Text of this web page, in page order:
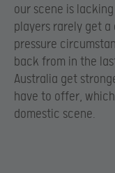
our scene is lacking
players rarely get
pressure
back from in the
Australia get
have to offer,
domestic scene.